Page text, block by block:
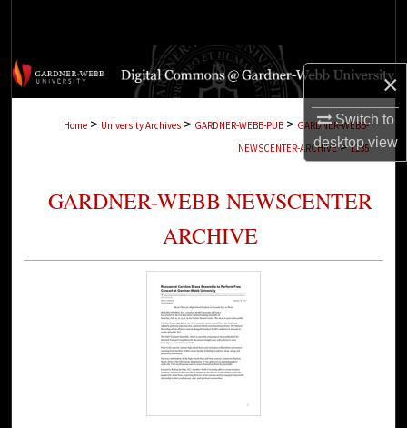
×
Switch to
desktopview
Browse Collections
Digital Commons Network™
Home > University Archives > GARDNER-WEBB-PUB > GARDNER-WEBB-
NEWSCENTER-ARCHIVE > 1235
GARDNER-WEBB NEWSCENTER
ARCHIVE